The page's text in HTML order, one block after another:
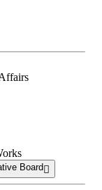
Board